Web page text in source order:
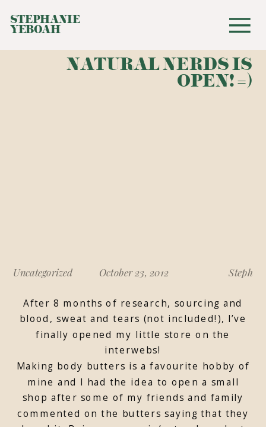
STEPHANIE
YEBOAH
After 8 months of research, sourcing and
blood, sweat and tears (not included!), I’ve
finally opened my little store on the
interwebs!
Making body butters is a favourite hobby of
mine and I had the idea to open a small
shop after some of my friends and family
commented on the butters saying that they
Uncategorized October 23, 2012 Steph
NATURAL NERDS IS
OPEN! =)